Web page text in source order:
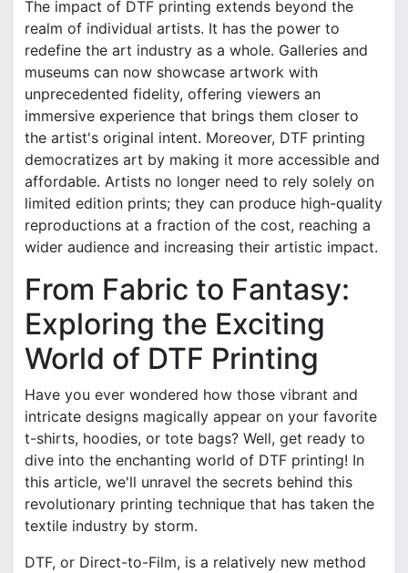
The impact of DTF printing extends beyond the
realm of individual artists. It has the power to
redefine the art industry as a whole. Galleries and
museums can now showcase artwork with
unprecedented fidelity, offering viewers an
immersive experience that brings them closer to
the artist's original intent. Moreover, DTF printing
democratizes art by making it more accessible and
affordable. Artists no longer need to rely solely on
limited edition prints; they can produce high-quality
reproductions at a fraction of the cost, reaching a
wider audience and increasing their artistic impact.
From Fabric to Fantasy:
Exploring the Exciting
World of DTF Printing
Have you ever wondered how those vibrant and
intricate designs magically appear on your favorite
t-shirts, hoodies, or tote bags? Well, get ready to
dive into the enchanting world of DTF printing! In
this article, we'll unravel the secrets behind this
revolutionary printing technique that has taken the
textile industry by storm.
DTF, or Direct-to-Film, is a relatively new method